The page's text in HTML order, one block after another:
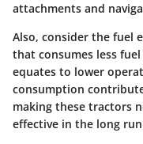
attachments and
Also, consider the fuel
that consumes less
equates to lower
consumption
making these tractors
effective in the long